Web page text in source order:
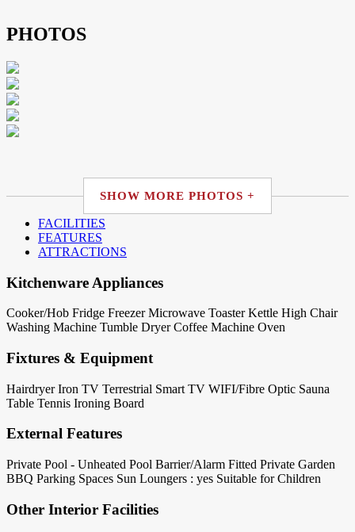
PHOTOS
SHOW MORE PHOTOS +
FACILITIES
FEATURES
ATTRACTIONS
Kitchenware Appliances
Cooker/Hob Fridge Freezer Microwave Toaster Kettle High Chair
Washing Machine Tumble Dryer Coffee Machine Oven
Fixtures & Equipment
Hairdryer Iron TV Terrestrial Smart TV WIFI/Fibre Optic Sauna
Table Tennis Ironing Board
External Features
Private Pool - Unheated Pool Barrier/Alarm Fitted Private Garden
BBQ Parking Spaces Sun Loungers : yes Suitable for Children
Other Interior Facilities